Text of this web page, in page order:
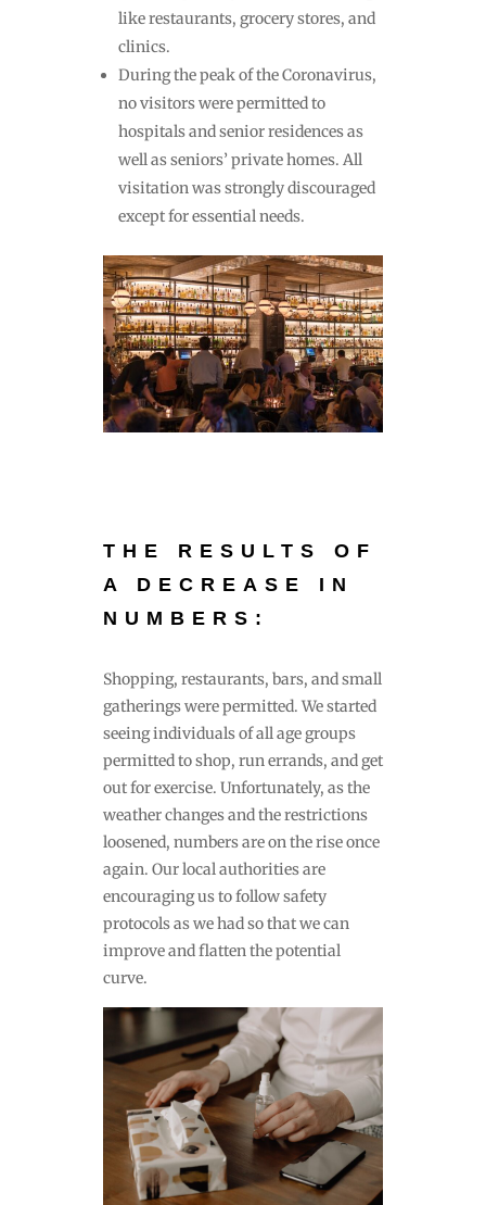
like restaurants, grocery stores, and
clinics.
During the peak of the Coronavirus,
no visitors were permitted to
hospitals and senior residences as
well as seniors’ private homes. All
visitation was strongly discouraged
except for essential needs.
THE RESULTS OF
A DECREASE IN
NUMBERS:
Shopping, restaurants, bars, and small
gatherings were permitted. We started
seeing individuals of all age groups
permitted to shop, run errands, and get
out for exercise. Unfortunately, as the
weather changes and the restrictions
loosened, numbers are on the rise once
again. Our local authorities are
encouraging us to follow safety
protocols as we had so that we can
improve and flatten the potential
curve.